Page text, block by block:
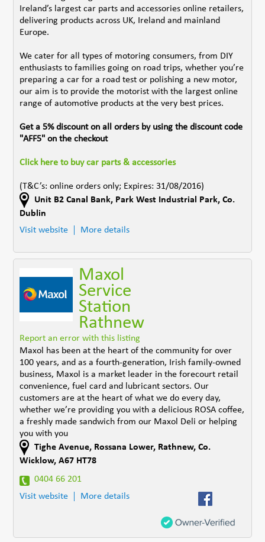
Ireland’s largest car parts and accessories online retailers,
delivering products across UK, Ireland and mainland
Europe.
We cater for all types of motoring consumers, from DIY
enthusiasts to families going on road trips, whether you’re
preparing a car for a road test or polishing a new motor,
our aim is to provide the motorist with the largest online
range of automotive products at the very best prices.
Get a 5% discount on all orders by using the discount code
"AFF5" on the checkout
Click here to buy car parts & accessories
(T&C’s: online orders only; Expires: 31/08/2016)
Unit B2 Canal Bank, Park West Industrial Park,Co.
Dublin
Visit website
More details
Maxol
Service
Station
Rathnew
Report an error with this listing
Maxol has been at the heart of the community for over
100 years, and as a fourth-generation, Irish family-owned
business, Maxol is a market leader in the forecourt retail
convenience, fuel card and lubricant sectors. Our
customers are at the heart of what we do every day,
whether we’re providing you with a delicious ROSA coffee,
a freshly made sandwich from our Maxol Deli or helping
you with you
Tighe Avenue, Rossana Lower, Rathnew,Co.
Wicklow,A67 HT78
0404 66 201
Visit website
More details